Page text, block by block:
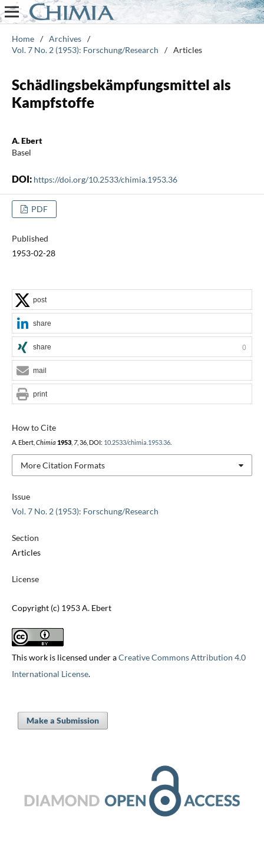
Home / Archives /
Vol. 7 No. 2 (1953): Forschung/Research
/ Articles
Schädlingsbekämpfungsmittel als
Kampfstoffe
A. Ebert
Basel
DOI: https://doi.org/10.2533/chimia.1953.36
PDF
Published
1953-02-28
Issue
Vol. 7 No. 2 (1953): Forschung/Research
Section
Articles
License
Copyright (c) 1953 A. Ebert
This work is licensed under aCreative Commons Attribution 4.0
International License.
How to Cite
A. Ebert, Chimia 1953, 7, 36, DOI: 10.2533/chimia.1953.36.
More Citation Formats
post
share
share 0
mail
print
Make a Submission